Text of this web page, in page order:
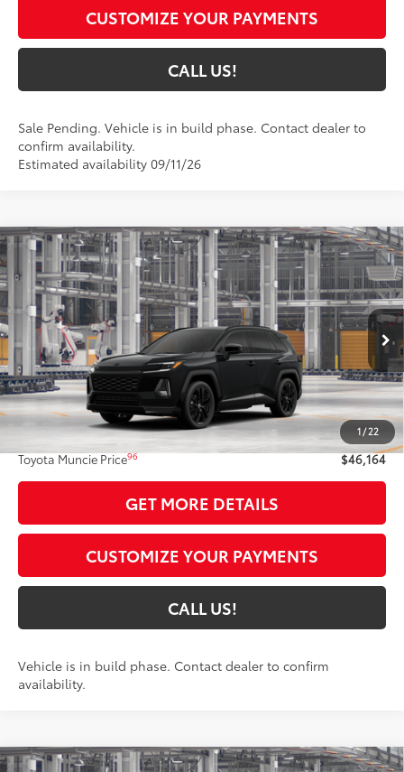
CUSTOMIZE YOUR PAYMENTS
CALL US!
Sale Pending. Vehicle is in build phase. Contact dealer to
confirm availability.
Estimated availability 09/11/26
1/22
2026Toyota RAV4XSE
VIN:4T36CRAV6TU37F511Model:4530
In Production Ext.:Midnight Black Metallic
Int.:
Black/Blue Softex®/Fabric Mixed Media Trim
$46,164
TOYOTA MUNCIE PRICE97
Less
Total SRP88
$45,903
Administrative Fee:
+$261
Toyota Muncie Price96 $46,164
GET MORE DETAILS
CUSTOMIZE YOUR PAYMENTS
CALL US!
Vehicle is in build phase. Contact dealer to confirm
availability.
Compare Vehicle